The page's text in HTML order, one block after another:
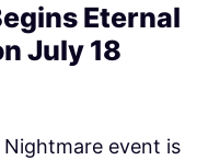
Eternal
July 18
Nightmare event is